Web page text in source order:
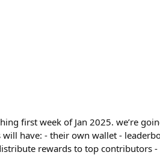
first week of Jan 2025. we’re
have: - their own wallet -
rewards to top contributors -